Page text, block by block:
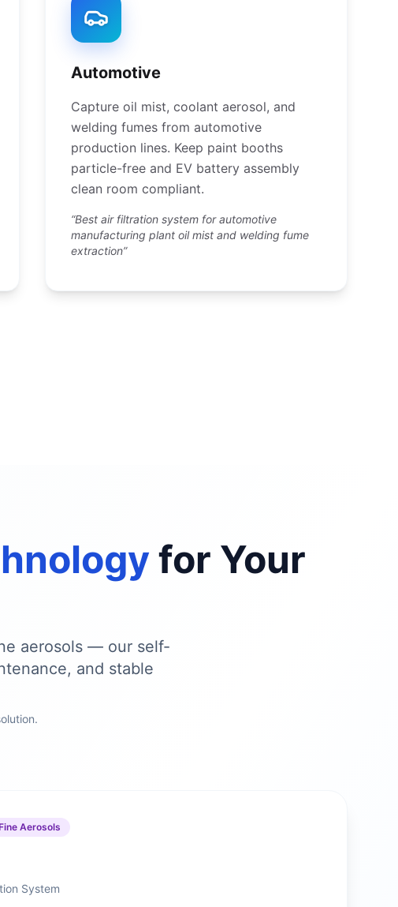
Automotive
Capture oil mist, coolant aerosol, and
welding fumes from automotive
production lines. Keep paint booths
particle-free and EV battery assembly
clean room compliant.
“Best air filtration system for automotive
manufacturing plant oil mist and welding fume
extraction”
for Your
aerosols — our self-
and stable
Aerosols
System